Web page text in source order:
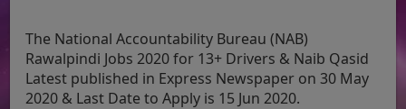
The National Accountability Bureau (NAB)
Rawalpindi Jobs 2020 for 13+ Drivers & Naib Qasid
Latest published in Express Newspaper on 30 May
2020 & Last Date to Apply is 15 Jun 2020.